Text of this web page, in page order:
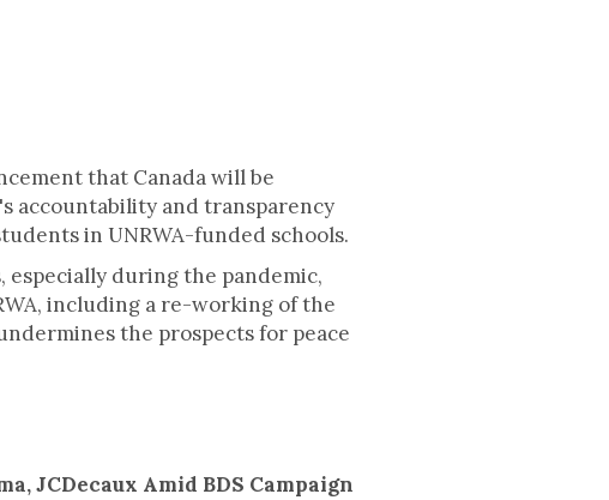
that Canada will be
accountability and transparency
in UNRWA-funded schools.
especially during the pandemic,
including a re-working of the
the prospects for peace
JCDecaux Amid BDS Campaign